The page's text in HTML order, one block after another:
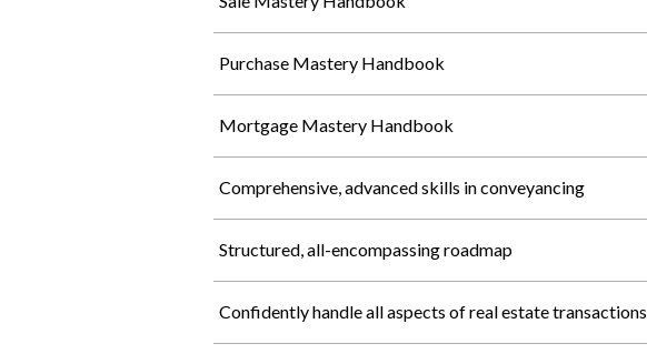
Purchase Mastery Handbook
Mortgage Mastery Handbook
Comprehensive, advanced skills in conveyancing
Structured, all-encompassing roadmap
Confidently handle all aspects of real estate transactions